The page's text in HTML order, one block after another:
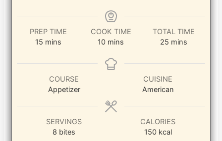
PREP TIME
15 minutes
mins
COOK TIME
10minutes
mins
TOTAL TIME
25minutes
mins
COURSE
Appetizer
CUISINE
American
SERVINGS
8 bites
CALORIES
150 kcal